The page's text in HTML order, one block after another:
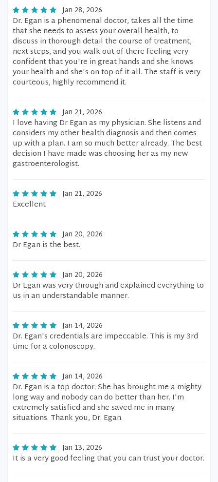
Jan 28, 2026
Dr. Egan is a phenomenal doctor, takes all the time
that she needs to assess your overall health, to
discuss in thorough detail the course of treatment,
next steps, and you walk out of there feeling very
confident that you're in great hands and she knows
your health and she's on top of it all. The staff is very
courteous, highly recommend it.
Jan 21, 2026
I love having Dr Egan as my physician. She listens and
considers my other health diagnosis and then comes
up with a plan. I am so much better already. The best
decision I have made was choosing her as my new
gastroenterologist.
Jan 21, 2026
Excellent
Jan 20, 2026
Dr Egan is the best.
Jan 20, 2026
Dr Egan was very through and explained everything to
us in an understandable manner.
Jan 14, 2026
Dr. Egan's credentials are impeccable. This is my 3rd
time for a colonoscopy.
Jan 14, 2026
Dr. Egan is a top doctor. She has brought me a mighty
long way and nobody can do better than her. I'm
extremely satisfied and she saved me in many
situations. Thank you, Dr. Egan.
Jan 13, 2026
It is a very good feeling that you can trust your doctor.